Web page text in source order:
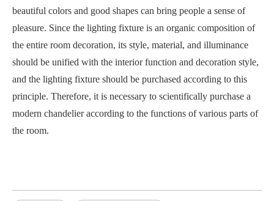
beautiful colors and good shapes can bring people a sense of
pleasure. Since the lighting fixture is an organic composition of
the entire room decoration, its style, material, and illuminance
should be unified with the interior function and decoration style,
and the lighting fixture should be purchased according to this
principle. Therefore, it is necessary to scientifically purchase a
modern chandelier according to the functions of various parts of
the room.